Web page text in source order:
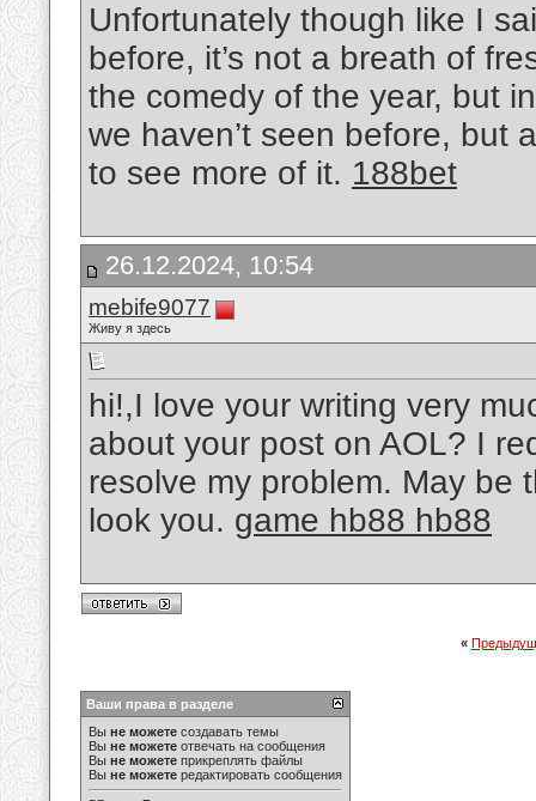
Unfortunately though like I
before, it’s not a breath of
the comedy of the year, but
we haven’t seen before, but
to see more of it. 188bet
26.12.2024, 10:54
mebife9077
Живу я здесь
hi!,I love your writing very
about your post on AOL? I
resolve my problem. May be
look you. game hb88 hb88
«
Ваши права в разделе
Вы не можете создавать темы
Вы не можете отвечать на сообщения
Вы не можете прикреплять файлы
Вы не можете редактировать сообщения